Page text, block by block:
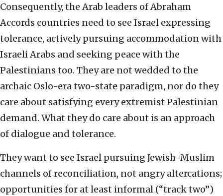
Consequently, the Arab leaders of Abraham
Accords countries need to see Israel expressing
tolerance, actively pursuing accommodation with
Israeli Arabs and seeking peace with the
Palestinians too. They are not wedded to the
archaic Oslo-era two-state paradigm, nor do they
care about satisfying every extremist Palestinian
demand. What they do care about is an approach
of dialogue and tolerance.
They want to see Israel pursuing Jewish-Muslim
channels of reconciliation, not angry altercations;
opportunities for at least informal (“track two”)